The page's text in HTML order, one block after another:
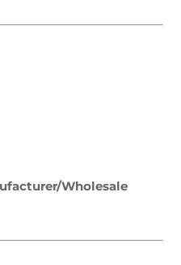
Wholesale